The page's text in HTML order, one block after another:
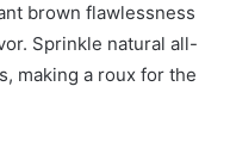
brown flawlessness
Sprinkle natural all-
making a roux for the